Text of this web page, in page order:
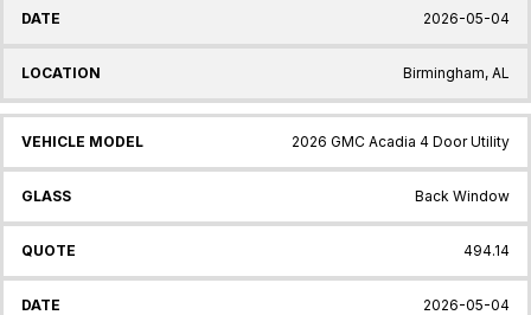
2026-05-04
Birmingham, AL
2026 GMC Acadia 4 Door Utility
Back Window
494.14
2026-05-04